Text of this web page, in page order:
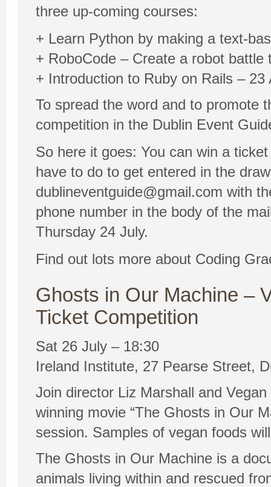
three up-coming courses:
+ Learn Python by making a text-
+ RoboCode – Create a robot
+ Introduction to Ruby on Rails – 23
To spread the word and to promote
competition in the Dublin Event
So here it goes: You can win a
have to do to get entered in the
dublineventguide@gmail.com with
phone number in the body of the
Thursday 24 July.
Find out lots more about Coding
Ghosts in Our Machine –
Ticket Competition
Sat 26 July – 18:30
Ireland Institute, 27 Pearse Street,
Join director Liz Marshall and
winning movie “The Ghosts in Our
session. Samples of vegan foods
The Ghosts in Our Machine is a
animals living within and rescued